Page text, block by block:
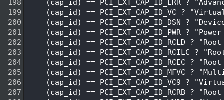
198
(cap_id) == PCI_EXT_CAP_ID_ERR ?
199
(cap_id) == PCI_EXT_CAP_ID_VC ?
200
(cap_id) == PCI_EXT_CAP_ID_DSN ?
201
(cap_id) == PCI_EXT_CAP_ID_PWR ?
202
(cap_id) == PCI_EXT_CAP_ID_RCLD ?
203
(cap_id) == PCI_EXT_CAP_ID_RCILC ?
204
(cap_id) == PCI_EXT_CAP_ID_RCEC ?
205
(cap_id) == PCI_EXT_CAP_ID_MFVC ?
206
(cap_id) == PCI_EXT_CAP_ID_VC9 ?
207
(cap_id) == PCI_EXT_CAP_ID_RCRB ?